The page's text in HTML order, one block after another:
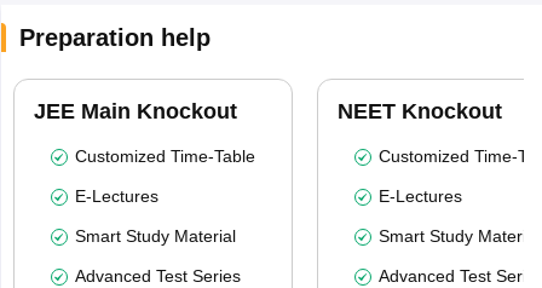
Preparation help
JEE Main Knockout
Customized Time-Table
E-Lectures
Smart Study Material
Advanced Test Series
NEET Knockout
Customized Time-
E-Lectures
Smart Study Material
Advanced Test